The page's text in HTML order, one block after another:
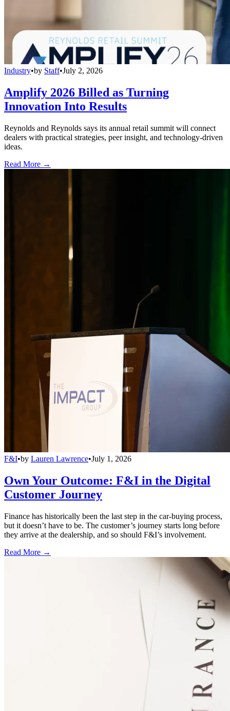
Industry•by Staff•July 2, 2026
Amplify 2026 Billed as Turning
Innovation Into Results
Reynolds and Reynolds says its annual retail summit will connect
dealers with practical strategies, peer insight, and technology-driven
ideas.
Read More →
F&I•by Lauren Lawrence•July 1, 2026
Own Your Outcome: F&I in the Digital
Customer Journey
Finance has historically been the last step in the car-buying process,
but it doesn’t have to be. The customer’s journey starts long before
they arrive at the dealership, and so should F&I’s involvement.
Read More →